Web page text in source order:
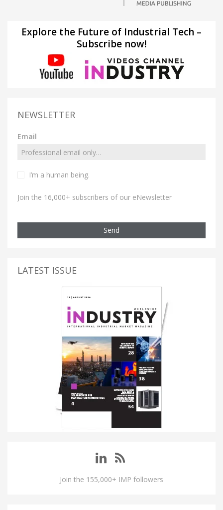
Explore the Future of Industrial Tech –
Subscribe now!
NEWSLETTER
Email
I’m a human being.
Join the 16,000+ subscribers of our eNewsletter
Send
LATEST ISSUE
Join the 155,000+ IMP followers